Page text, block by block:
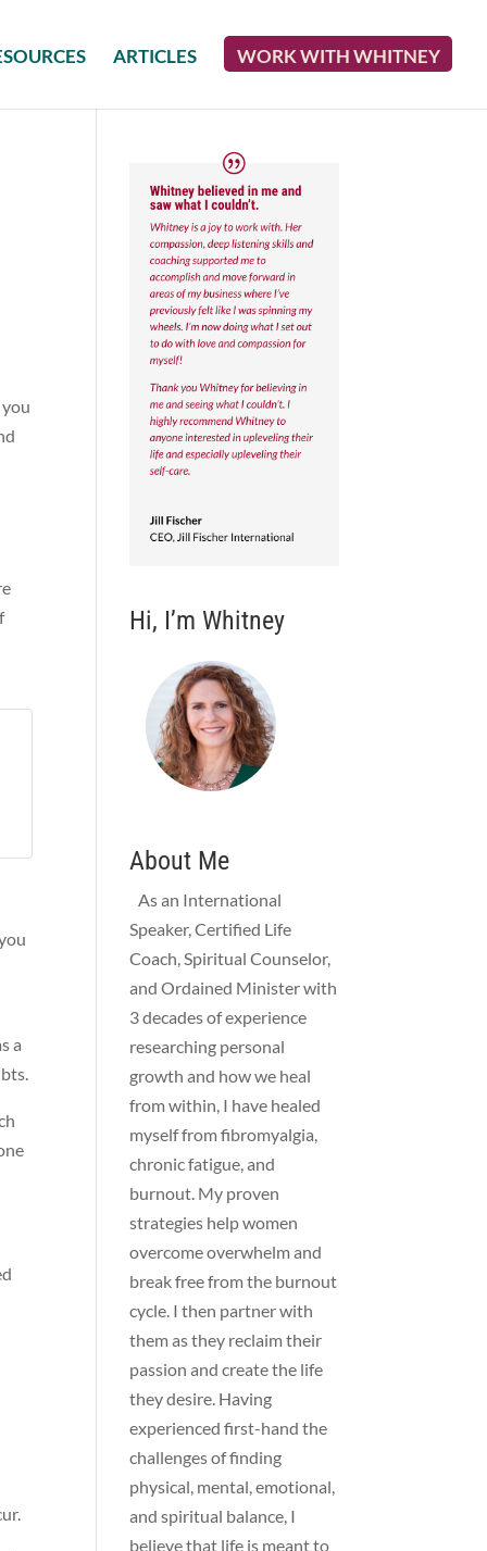
ARTICLES WORK WITH WHITNEY
a
Hi, I’m Whitney
About Me
As an International
Speaker, Certified Life
Coach, Spiritual Counselor,
and Ordained Minister with
3 decades of experience
researching personal
growth and how we heal
from within, I have healed
myself from fibromyalgia,
chronic fatigue, and
burnout. My proven
strategies help women
overcome overwhelm and
break free from the burnout
cycle. I then partner with
them as they reclaim their
passion and create the life
they desire. Having
experienced first-hand the
challenges of finding
physical, mental, emotional,
and spiritual balance, I
believe that life is meant to